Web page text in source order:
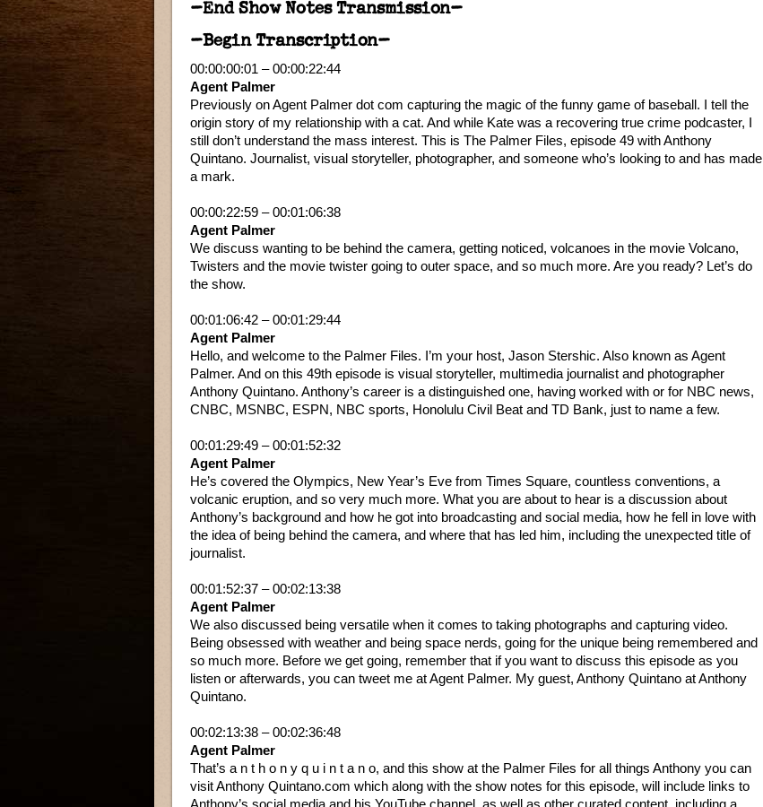
–End Show Notes Transmission–
–Begin Transcription–
00:00:00:01 – 00:00:22:44
Agent Palmer
Previously on Agent Palmer dot com capturing the magic of the funny game of baseball. I tell the
origin story of my relationship with a cat. And while Kate was a recovering true crime podcaster, I
still don’t understand the mass interest. This is The Palmer Files, episode 49 with Anthony
Quintano. Journalist, visual storyteller, photographer, and someone who’s looking to and has made
a mark.
00:00:22:59 – 00:01:06:38
Agent Palmer
We discuss wanting to be behind the camera, getting noticed, volcanoes in the movie Volcano,
Twisters and the movie twister going to outer space, and so much more. Are you ready? Let’s do
the show.
00:01:06:42 – 00:01:29:44
Agent Palmer
Hello, and welcome to the Palmer Files. I’m your host, Jason Stershic. Also known as Agent
Palmer. And on this 49th episode is visual storyteller, multimedia journalist and photographer
Anthony Quintano. Anthony’s career is a distinguished one, having worked with or for NBC news,
CNBC, MSNBC, ESPN, NBC sports, Honolulu Civil Beat and TD Bank, just to name a few.
00:01:29:49 – 00:01:52:32
Agent Palmer
He’s covered the Olympics, New Year’s Eve from Times Square, countless conventions, a
volcanic eruption, and so very much more. What you are about to hear is a discussion about
Anthony’s background and how he got into broadcasting and social media, how he fell in love with
the idea of being behind the camera, and where that has led him, including the unexpected title of
journalist.
00:01:52:37 – 00:02:13:38
Agent Palmer
We also discussed being versatile when it comes to taking photographs and capturing video.
Being obsessed with weather and being space nerds, going for the unique being remembered and
so much more. Before we get going, remember that if you want to discuss this episode as you
listen or afterwards, you can tweet me at Agent Palmer. My guest, Anthony Quintano at Anthony
Quintano.
00:02:13:38 – 00:02:36:48
Agent Palmer
That’s a n t h o n y q u i n t a n o, and this show at the Palmer Files for all things Anthony you can
visit Anthony Quintano.com which along with the show notes for this episode, will include links to
Anthony’s social media and his YouTube channel, as well as other curated content, including a